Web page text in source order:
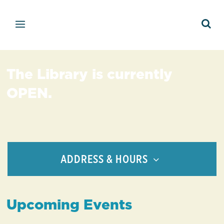
The Library is currently
OPEN.
ADDRESS & HOURS
Upcoming Events